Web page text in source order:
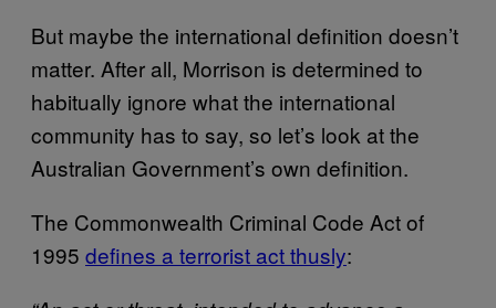
But maybe the international definition doesn’t
matter. After all, Morrison is determined to
habitually ignore what the international
community has to say, so let’s look at the
Australian Government’s own definition.
The Commonwealth Criminal Code Act of
1995 ​defines a terrorist act thusly​: